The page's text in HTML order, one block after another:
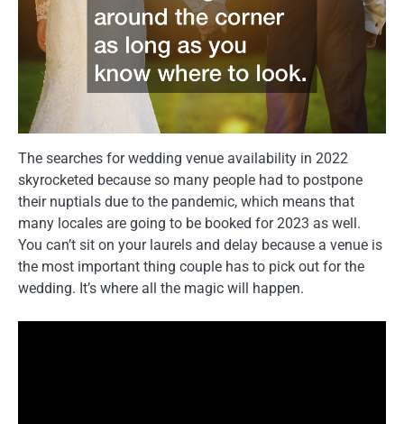
The searches for wedding venue availability in 2022
skyrocketed because so many people had to postpone
their nuptials due to the pandemic, which means that
many locales are going to be booked for 2023 as well.
You can’t sit on your laurels and delay because a venue is
the most important thing couple has to pick out for the
wedding. It’s where all the magic will happen.